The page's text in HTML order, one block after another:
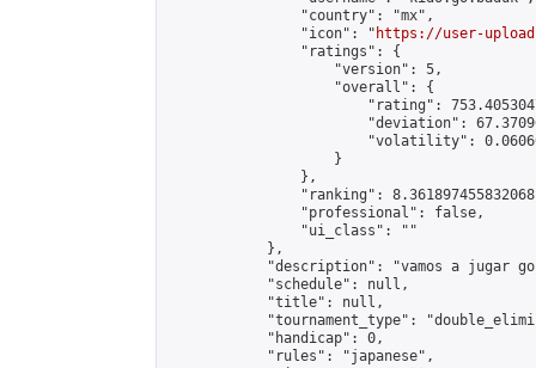
                "country": "mx",
                "icon": "
https://user-
                "ratings": {
                    "version": 5,
                    "overall": {
"rating":
"deviation":
"volatility":
                    }
                },
"ranking":
                "professional": false,
                "ui_class": ""
            },
"description": "vamos a jugar
            "schedule": null,
            "title": null,
"tournament_type":
            "handicap": 0,
            "rules": "japanese",